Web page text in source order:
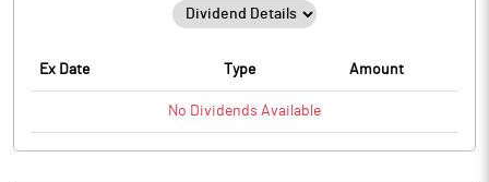
Ex Date Type Amount
No Dividends Available